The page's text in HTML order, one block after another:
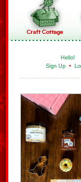
Hello!
Sign Up •